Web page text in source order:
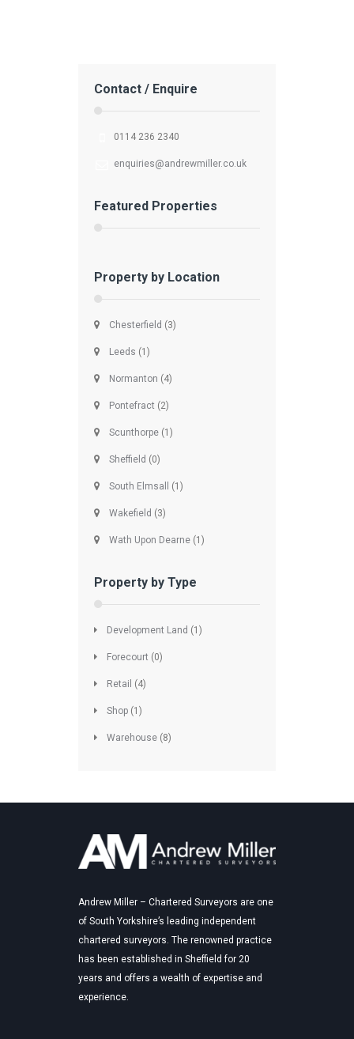
Contact / Enquire
0114 236 2340
enquiries@andrewmiller.co.uk
Featured Properties
Property by Location
Chesterfield (3)
Leeds (1)
Normanton (4)
Pontefract (2)
Scunthorpe (1)
Sheffield (0)
South Elmsall (1)
Wakefield (3)
Wath Upon Dearne (1)
Property by Type
Development Land (1)
Forecourt (0)
Retail (4)
Shop (1)
Warehouse (8)
Andrew Miller – Chartered Surveyors are one
of South Yorkshire’s leading independent
chartered surveyors. The renowned practice
has been established in Sheffield for 20
years and offers a wealth of expertise and
experience.